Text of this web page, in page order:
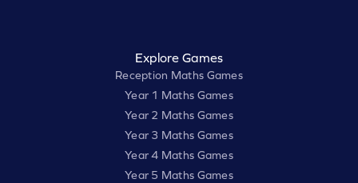
Explore Games
Reception Maths Games
Year 1 Maths Games
Year 2 Maths Games
Year 3 Maths Games
Year 4 Maths Games
Year 5 Maths Games